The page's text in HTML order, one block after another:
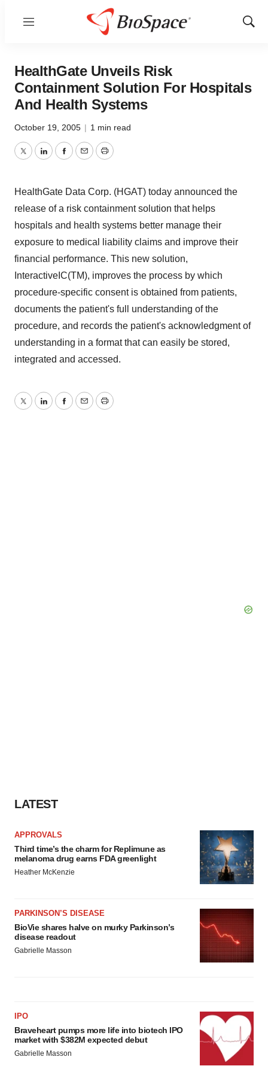
Menu
Show
HealthGate Unveils Risk
Containment Solution For Hospitals
And Health Systems
October 19, 2005 | 1 min read
TwitterLinkedInFacebook
EmailPrint
HealthGate Data Corp. (HGAT) today announced the
release of a risk containment solution that helps
hospitals and health systems better manage their
exposure to medical liability claims and improve their
financial performance. This new solution,
InteractiveIC(TM), improves the process by which
procedure-specific consent is obtained from patients,
documents the patient's full understanding of the
procedure, and records the patient's acknowledgment of
understanding in a format that can easily be stored,
integrated and accessed.
TwitterLinkedInFacebook
EmailPrint
LATEST
APPROVALS
Third time’s the charm for Replimune as
melanoma drug earns FDA greenlight
Heather McKenzie
PARKINSON’S DISEASE
BioVie shares halve on murky Parkinson’s
disease readout
Gabrielle Masson
IPO
Braveheart pumps more life into biotech IPO
market with $382M expected debut
Gabrielle Masson